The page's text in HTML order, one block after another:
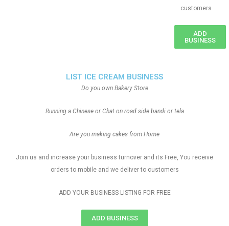
customers
ADD
BUSINESS
LIST ICE CREAM BUSINESS
Do you own Bakery Store
Running a Chinese or Chat on road side bandi or tela
Are you making cakes from Home
Join us and increase your business turnover and its Free, You receive
orders to mobile and we deliver to customers
ADD YOUR BUSINESS LISTING FOR FREE
ADD BUSINESS